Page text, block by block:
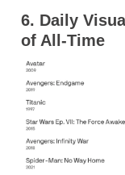
6. Daily
of All-Time